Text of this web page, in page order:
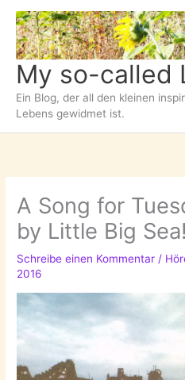
Zum
Inhalt
springen
My so-called
Ein Blog, der all den kleinen
Lebens gewidmet ist.
A Song for
by Little Big Sea!
Schreibe einen Kommentar /
2016